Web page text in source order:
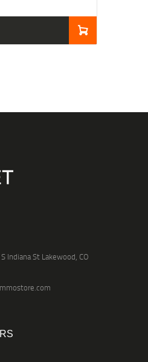
Indiana St Lakewood, CO